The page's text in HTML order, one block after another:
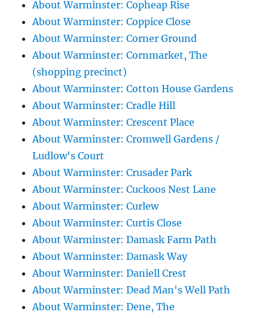
About Warminster: Copheap Rise
About Warminster: Coppice Close
About Warminster: Corner Ground
About Warminster: Cornmarket, The
(shopping precinct)
About Warminster: Cotton House Gardens
About Warminster: Cradle Hill
About Warminster: Crescent Place
About Warminster: Cromwell Gardens /
Ludlow's Court
About Warminster: Crusader Park
About Warminster: Cuckoos Nest Lane
About Warminster: Curlew
About Warminster: Curtis Close
About Warminster: Damask Farm Path
About Warminster: Damask Way
About Warminster: Daniell Crest
About Warminster: Dead Man's Well Path
About Warminster: Dene, The